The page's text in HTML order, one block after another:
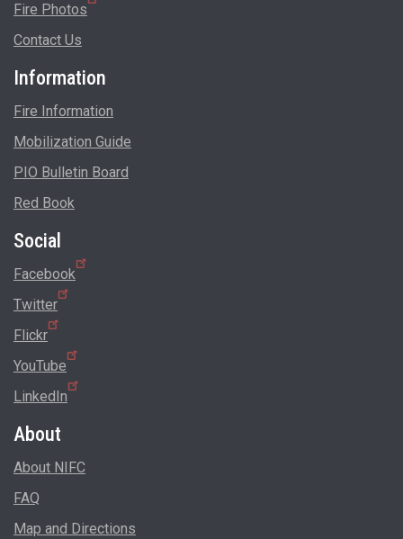
Fire Photos
Contact Us
Information
Fire Information
Mobilization Guide
PIO Bulletin Board
Red Book
Social
Facebook
Twitter
Flickr
YouTube
LinkedIn
About
About NIFC
FAQ
Map and Directions